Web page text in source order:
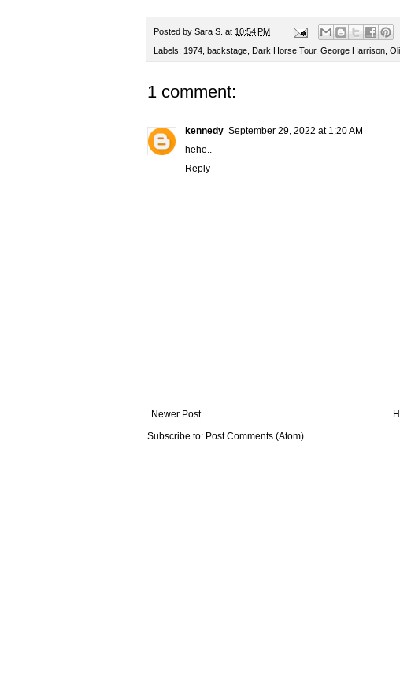
Posted by Sara S. at 10:54 PM
Labels: 1974 backstage Dark Horse Tour, George Harrison
1 comment:
kennedy September 29, 2022 at 1:20 AM
hehe..
Reply
Newer Post
Subscribe to: Post Comments (Atom)